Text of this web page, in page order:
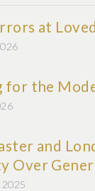
at
for the
and
Over